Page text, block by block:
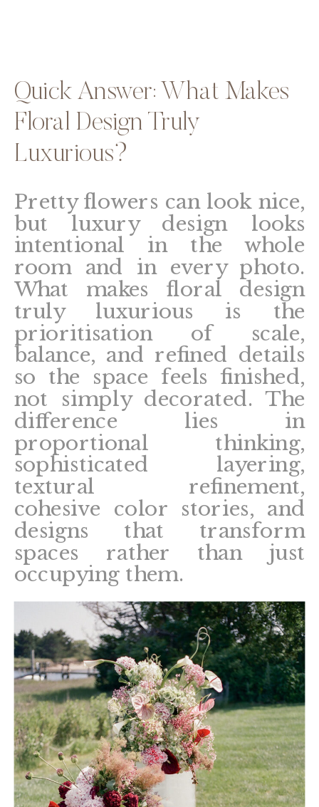
Quick Answer: What Makes
Floral Design Truly
Luxurious?
Pretty flowers can look nice,
but luxury design looks
intentional in the whole
room and in every photo.
What makes floral design
truly luxurious is the
prioritisation of scale,
balance, and refined details
so the space feels finished,
not simply decorated. The
difference lies in
proportional thinking,
sophisticated layering,
textural refinement,
cohesive color stories, and
designs that transform
spaces rather than just
occupying them.